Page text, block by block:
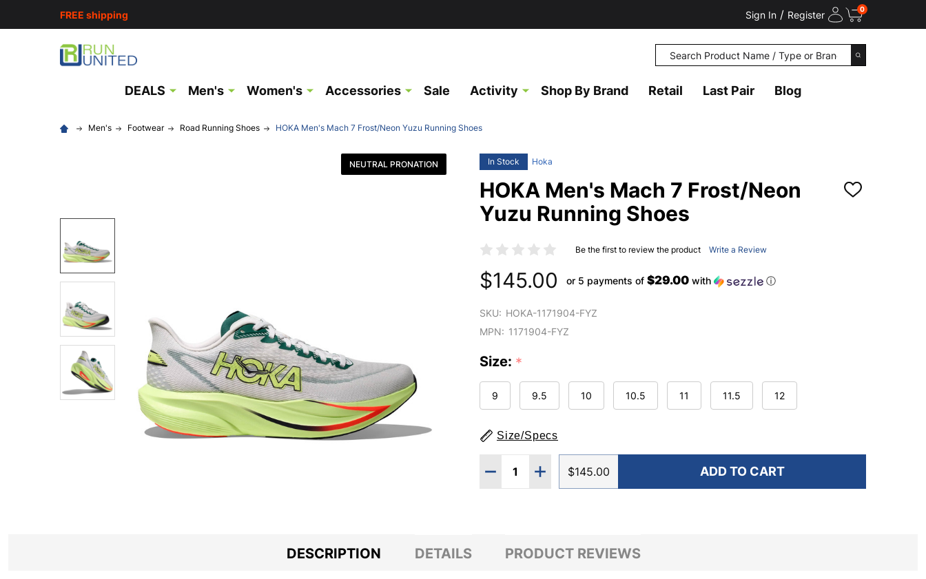
FREE shipping Sign In / Register 0
Search
SEARCH
DEALS Men's Women's Accessories Sale Activity Shop By Brand Retail Last Pair Blog
Men's Footwear Road Running Shoes HOKA Men's Mach 7 Frost/Neon Yuzu Running Shoes
In Stock Hoka
HOKA Men's Mach 7 Frost/Neon
Yuzu Running Shoes
ADD
Be the first to review the product Write a Review
$145.00 or 5 payments of $29.00 with ⓘ
NEUTRAL PRONATION
SKU: HOKA-1171904-FYZ
MPN: 1171904-FYZ
Size: *
9 9.5 10 10.5 11 11.5 12
Size/Specs
Quantity:
DECREASE QUANTITY OF HOKA MEN'S MACH 7 FROST/NEON YUZU RUNNING
INCREASE QUANTITY OF HOKA MEN'S MACH 7 FROST/NEON YUZU
$145.00 ADD TO CART
DESCRIPTION DETAILS PRODUCT REVIEWS